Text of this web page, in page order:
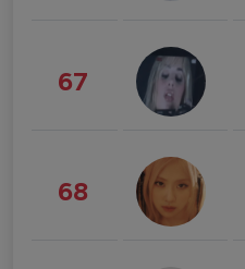
67
68